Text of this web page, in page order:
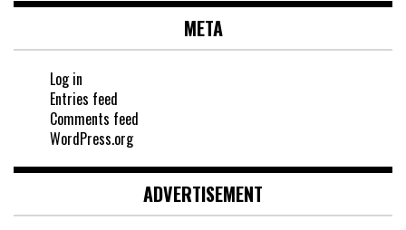
META
Log in
Entries feed
Comments feed
WordPress.org
ADVERTISEMENT